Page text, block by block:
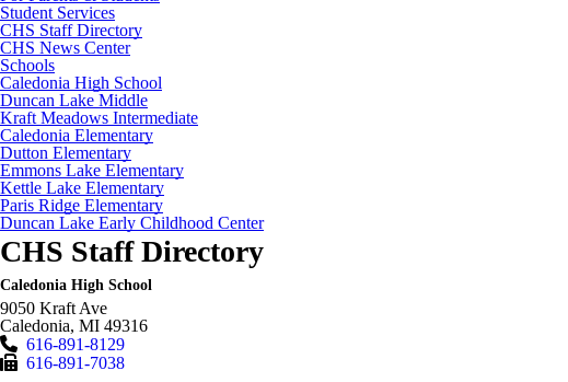
Student Services
CHS Staff Directory
CHS News Center
Schools
Caledonia High School
Duncan Lake Middle
Kraft Meadows Intermediate
Caledonia Elementary
Dutton Elementary
Emmons Lake Elementary
Kettle Lake Elementary
Paris Ridge Elementary
Duncan Lake Early Childhood Center
CHS Staff Directory
Caledonia High School
9050 Kraft Ave
Caledonia, MI 49316
616-891-8129
616-891-7038